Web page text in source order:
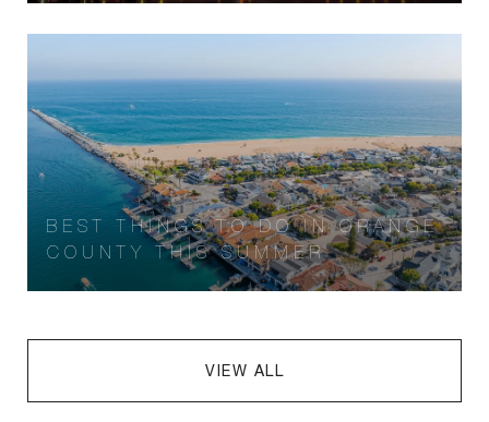
BEST THINGS TO DO IN ORANGE
COUNTY THIS SUMMER
VIEW ALL